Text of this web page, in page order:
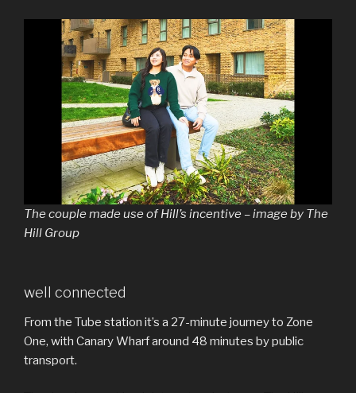
The couple made use of Hill’s incentive – image by The
Hill Group
well connected
From the Tube station it’s a 27-minute journey to Zone
One, with Canary Wharf around 48 minutes by public
transport.